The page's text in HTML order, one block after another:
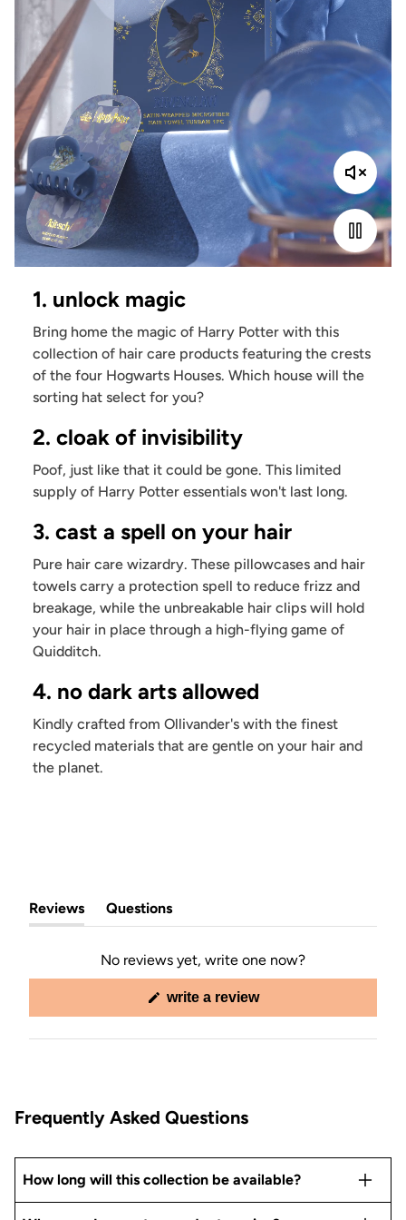
1. unlock magic
Bring home the magic of Harry Potter with this
collection of hair care products featuring the crests
of the four Hogwarts Houses. Which house will the
sorting hat select for you?
2. cloak of invisibility
Poof, just like that it could be gone. This limited
supply of Harry Potter essentials won't last long.
3. cast a spell on your hair
Pure hair care wizardry. These pillowcases and hair
towels carry a protection spell to reduce frizz and
breakage, while the unbreakable hair clips will hold
your hair in place through a high-flying game of
Quidditch.
4. no dark arts allowed
Kindly crafted from Ollivander's with the finest
recycled materials that are gentle on your hair and
the planet.
Reviews
(tab
expanded)
Questions
(tab
collapsed)
No reviews yet, write one now?
write a review(opens
new
Frequently Asked Questions
How long will this collection be available?